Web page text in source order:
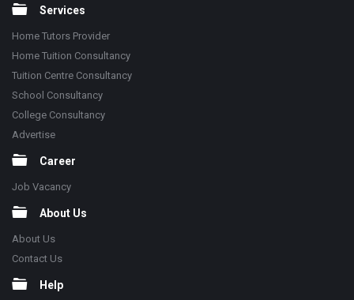
Services
Home Tutors Provider
Home Tuition Consultancy
Tuition Centre Consultancy
School Consultancy
College Consultancy
Advertise
Career
Job Vacancy
About Us
About Us
Contact Us
Help